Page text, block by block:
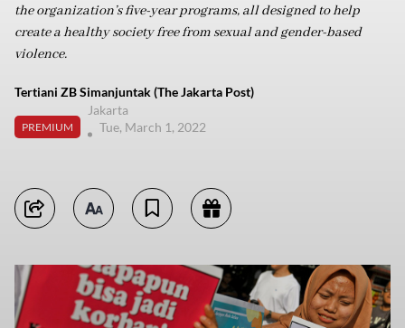
the organization’s five-year programs, all designed to help
create a healthy society free from sexual and gender-based
violence.
Tertiani ZB Simanjuntak (The Jakarta Post)
PREMIUM
Jakarta
Tue, March 1, 2022